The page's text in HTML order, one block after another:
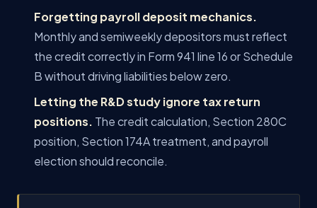
Forgetting payroll deposit mechanics.
Monthly and semiweekly depositors must reflect
the credit correctly in Form 941 line 16 or Schedule
B without driving liabilities below zero.
Letting the R&D study ignore tax return
positions. The credit calculation, Section 280C
position, Section 174A treatment, and payroll
election should reconcile.